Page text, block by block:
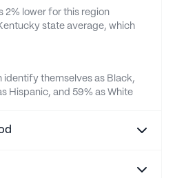
2% lower for this region
state average, which
identify themselves as Black,
Hispanic, and 59% as White